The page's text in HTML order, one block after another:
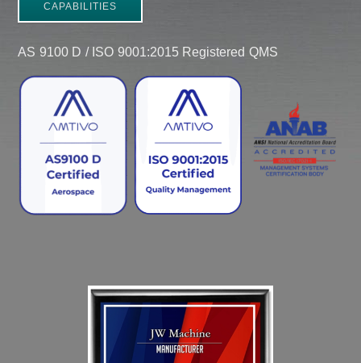
CAPABILITIES
AS 9100 D / ISO 9001:2015 Registered QMS